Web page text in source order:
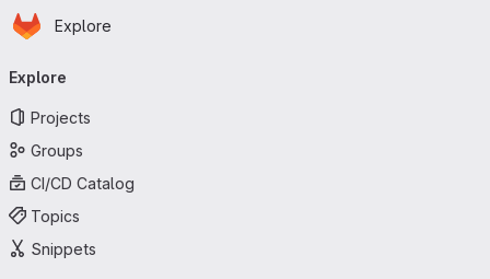
Skip to main content
Homepage
Explore
navigation
Explore
Projects
Groups
CI/CD Catalog
Topics
Snippets